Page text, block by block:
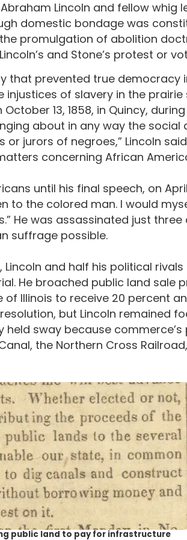
Lincoln and fellow
domestic bondage was
promulgation of abolition
and Stone’s protest or
that prevented true democracy
injustices of slavery in the
13, 1858, in Quincy,
about in any way the
jurors of negroes,” Lincoln
concerning African
until his final speech, on April
the colored man. I would
He was assassinated just
suffrage possible.
and half his political
He broached public land sale
Illinois to receive 20 percent
but Lincoln remained
sway because
the Northern Cross
public land to pay for infrastructure